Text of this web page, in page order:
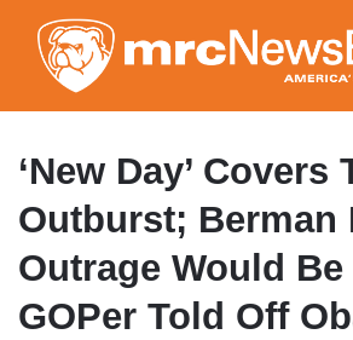
to
main
content
‘New Day’ Covers
Outburst; Berman
Outrage Would
GOPer Told Off